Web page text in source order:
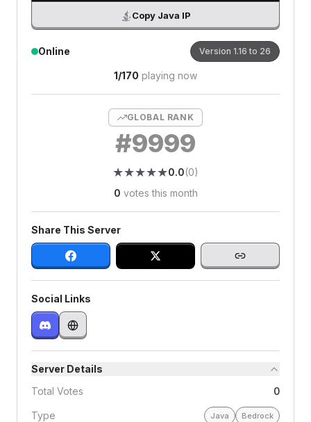
Copy Java IP
Online Version 1.16 to 26
1/170 playing now
GLOBAL RANK
#9999
★★
★★
★★
★★
★★
0.0(0)
0 votes this month
Share This Server
Social Links
Server Details
Total Votes
0
Type Java Bedrock